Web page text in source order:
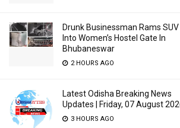
Drunk Businessman Rams SUV
Into Women’s Hostel Gate In
Bhubaneswar
2 HOURS AGO
Latest Odisha Breaking News
Updates | Friday, 07 August
3 HOURS AGO